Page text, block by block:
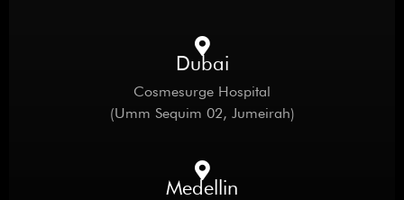
Dubai
Cosmesurge Hospital
(Umm Sequim 02, Jumeirah)
Medellin